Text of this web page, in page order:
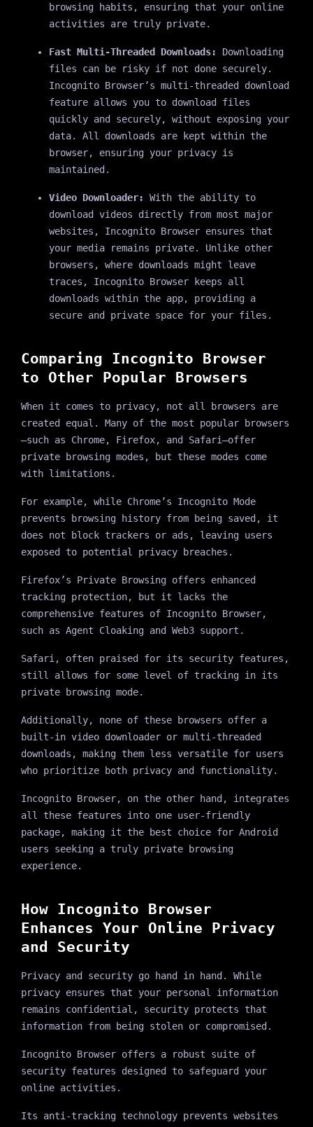
browsing habits, ensuring that your online
activities are truly private.
Fast Multi-Threaded Downloads: Downloading
files can be risky if not done securely.
Incognito Browser’s multi-threaded download
feature allows you to download files
quickly and securely, without exposing your
data. All downloads are kept within the
browser, ensuring your privacy is
maintained.
Video Downloader: With the ability to
download videos directly from most major
websites, Incognito Browser ensures that
your media remains private. Unlike other
browsers, where downloads might leave
traces, Incognito Browser keeps all
downloads within the app, providing a
secure and private space for your files.
Comparing Incognito Browser
to Other Popular Browsers
When it comes to privacy, not all browsers are
created equal. Many of the most popular browsers
—such as Chrome, Firefox, and Safari—offer
private browsing modes, but these modes come
with limitations.
For example, while Chrome’s Incognito Mode
prevents browsing history from being saved, it
does not block trackers or ads, leaving users
exposed to potential privacy breaches.
Firefox’s Private Browsing offers enhanced
tracking protection, but it lacks the
comprehensive features of Incognito Browser,
such as Agent Cloaking and Web3 support.
Safari, often praised for its security features,
still allows for some level of tracking in its
private browsing mode.
Additionally, none of these browsers offer a
built-in video downloader or multi-threaded
downloads, making them less versatile for users
who prioritize both privacy and functionality.
Incognito Browser, on the other hand, integrates
all these features into one user-friendly
package, making it the best choice for Android
users seeking a truly private browsing
experience.
How Incognito Browser
Enhances Your Online Privacy
and Security
Privacy and security go hand in hand. While
privacy ensures that your personal information
remains confidential, security protects that
information from being stolen or compromised.
Incognito Browser offers a robust suite of
security features designed to safeguard your
online activities.
Its anti-tracking technology prevents websites